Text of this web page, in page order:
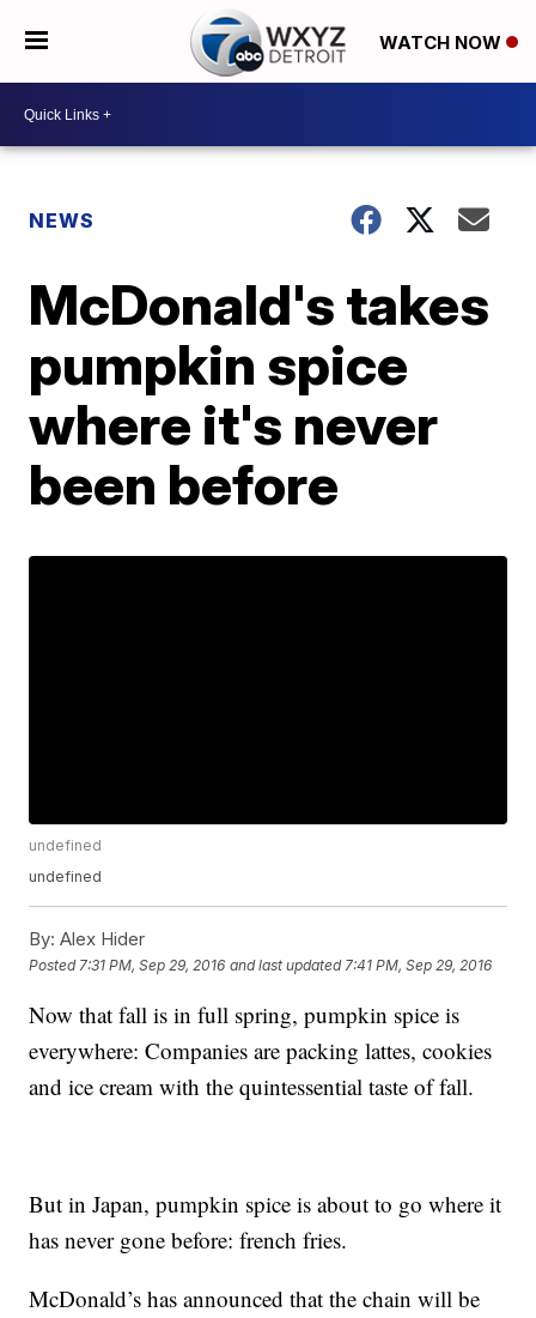
WATCH NOW
NEWS
McDonald's takes
pumpkin spice
where it's never
been before
undefined
undefined
By: Alex Hider
Posted 7:31 PM, Sep 29, 2016 and last updated 7:41 PM, Sep 29, 2016
Now that fall is in full spring, pumpkin spice is
everywhere: Companies are packing lattes, cookies
and ice cream with the quintessential taste of fall.
But in Japan, pumpkin spice is about to go where it
has never gone before: french fries.
McDonald’s has announced that the chain will be